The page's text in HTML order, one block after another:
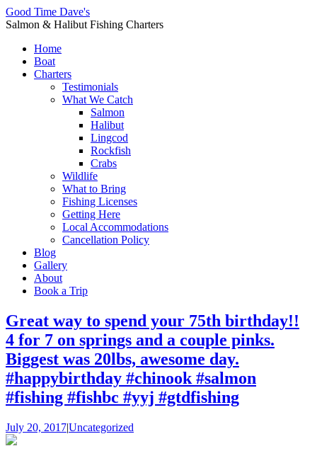
Good Time Dave's
Salmon & Halibut Fishing Charters
Home
Boat
Charters
Testimonials
What We Catch
Salmon
Halibut
Lingcod
Rockfish
Crabs
Wildlife
What to Bring
Fishing Licenses
Getting Here
Local Accommodations
Cancellation Policy
Blog
Gallery
About
Book a Trip
Great way to spend your 75th birthday!!
4 for 7 on springs and a couple pinks.
Biggest was 20lbs, awesome day.
#happybirthday #chinook #salmon
#fishing #fishbc #yyj #gtdfishing
July 20, 2017|Uncategorized